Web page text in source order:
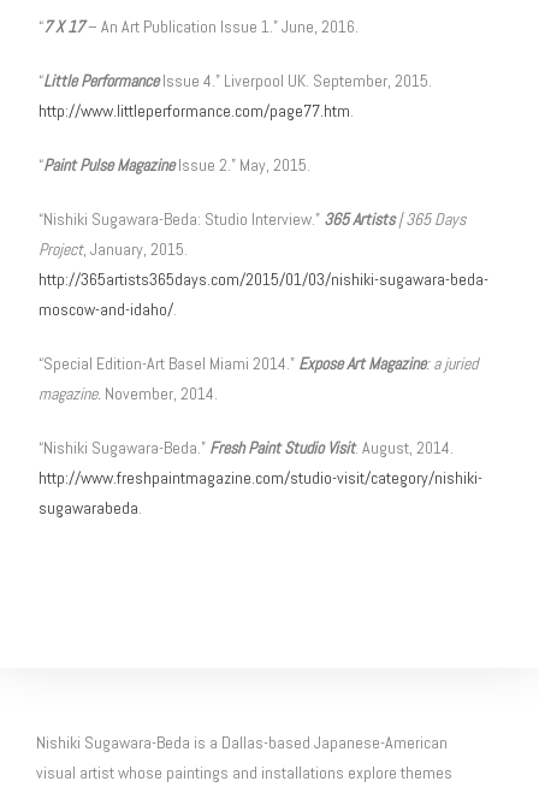
“7 X 17– An Art Publication Issue 1.” June, 2016.
“Little PerformanceIssue 4.” Liverpool UK. September, 2015.
http://www.littleperformance.com/page77.htm.
“Paint Pulse MagazineIssue 2.” May, 2015.
“Nishiki Sugawara-Beda: Studio Interview.” 365 Artists| 365 Days
Project, January, 2015.
http://365artists365days.com/2015/01/03/nishiki-sugawara-beda-
moscow-and-idaho/.
“Special Edition-Art Basel Miami 2014.” Expose Art Magazine: a juried
magazine. November, 2014.
“Nishiki Sugawara-Beda.” Fresh Paint Studio Visit. August, 2014.
http://www.freshpaintmagazine.com/studio-visit/category/nishiki-
sugawarabeda.
Nishiki Sugawara-Beda is a Dallas-based Japanese-American
visual artist whose paintings and installations explore themes